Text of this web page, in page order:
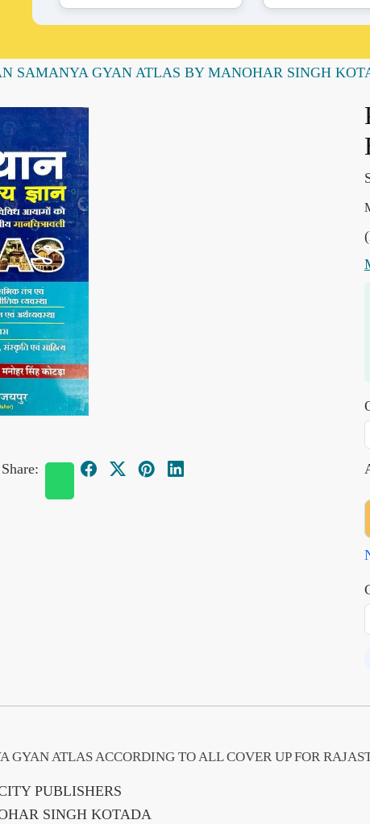
SAMANYA GYAN ATLAS BY MANOHAR SINGH
Share:
GYAN ATLAS ACCORDING TO ALL COVER UP FOR
PUBLISHERS
SINGH KOTADA